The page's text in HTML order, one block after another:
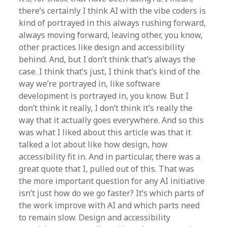
there’s certainly I think AI with the vibe coders is
kind of portrayed in this always rushing forward,
always moving forward, leaving other, you know,
other practices like design and accessibility
behind. And, but I don’t think that’s always the
case. I think that’s just, I think that’s kind of the
way we’re portrayed in, like software
development is portrayed in, you know. But I
don’t think it really, I don’t think it’s really the
way that it actually goes everywhere. And so this
was what I liked about this article was that it
talked a lot about like how design, how
accessibility fit in. And in particular, there was a
great quote that I, pulled out of this. That was
the more important question for any AI initiative
isn’t just how do we go faster? It’s which parts of
the work improve with AI and which parts need
to remain slow. Design and accessibility